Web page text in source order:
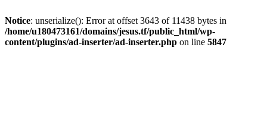
Notice: unserialize(): Error at offset 3643 of 11438 bytes in
/home/u180473161/domains/jesus.tf/public_html/wp-
content/plugins/ad-inserter/ad-inserter.php on line 5847